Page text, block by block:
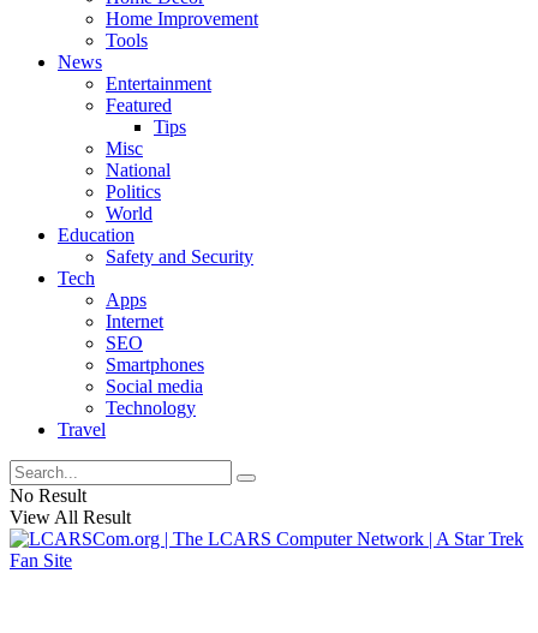
Home Improvement
Tools
News
Entertainment
Featured
Tips
Misc
National
Politics
World
Education
Safety and Security
Tech
Apps
Internet
SEO
Smartphones
Social media
Technology
Travel
No Result
View All Result